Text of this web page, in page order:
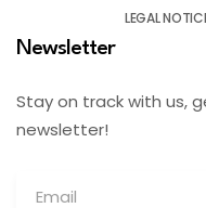
LEGAL
Newsletter
Stay on track with us,
newsletter!